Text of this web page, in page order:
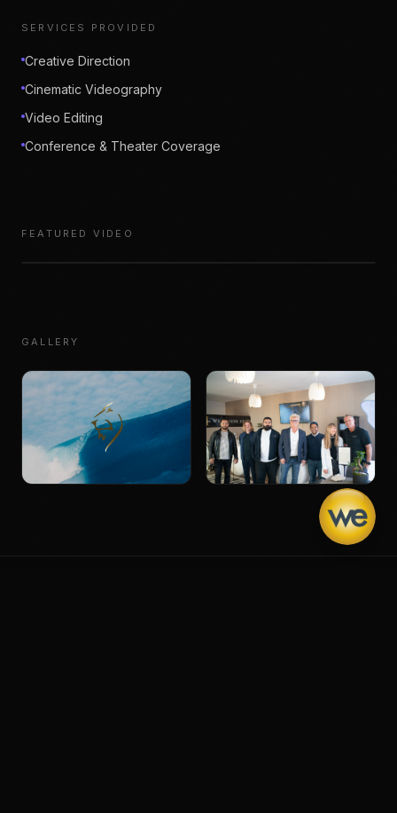
SERVICES PROVIDED
Creative Direction
Cinematic Videography
Video Editing
Conference & Theater Coverage
FEATURED VIDEO
GALLERY